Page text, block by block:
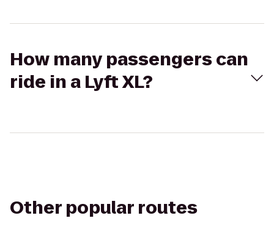
How many passengers can
ride in a Lyft XL?
Other popular routes